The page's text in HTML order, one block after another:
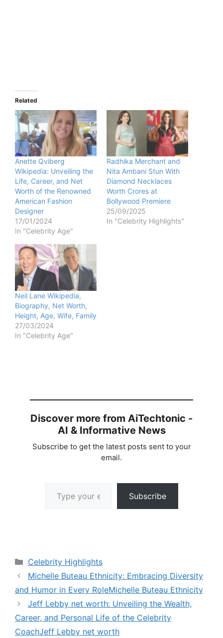
Related
Anette Qviberg
Wikipedia: Unveiling the
Life, Career, and Net
Worth of the Renowned
American Fashion
Designer
17/01/2024
In "Celebrity Age"
Radhika Merchant and
Nita Ambani Stun With
Diamond Necklaces
Worth Crores at
Bollywood Premiere
25/09/2025
In "Celebrity Highlights"
Neil Lane Wikipedia,
Biography, Net Worth,
Height, Age, Wife, Family
27/03/2024
In "Celebrity Age"
Discover more from AiTechtonic -
AI & Informative News
Subscribe to get the latest posts sent to your
email.
Subscribe
Categories
Celebrity Highlights
Michelle Buteau Ethnicity: Embracing Diversity
and Humor in Every RoleMichelle Buteau Ethnicity
Jeff Lebby net worth: Unveiling the Wealth,
Career, and Personal Life of the Celebrity
CoachJeff Lebby net worth